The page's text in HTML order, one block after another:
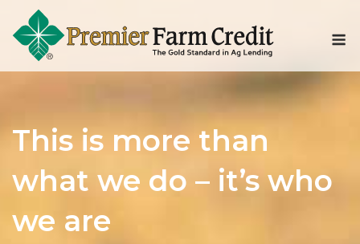
content
This is more than
what we do – it’s who
we are